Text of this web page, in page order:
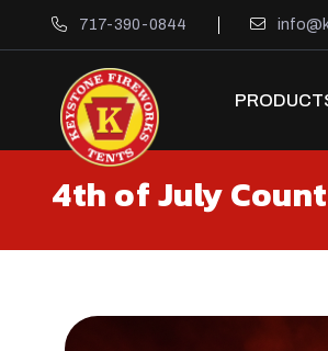
717-390-0844
4th of July